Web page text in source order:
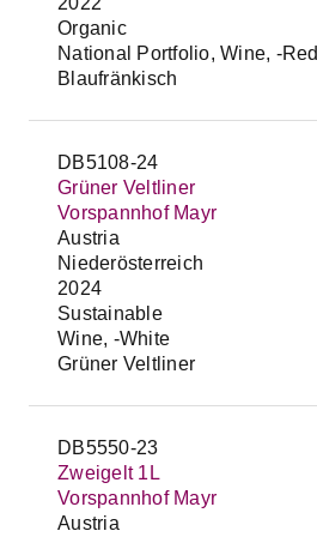
Organic
National Portfolio, Wine, -Red
Blaufränkisch
DB5108-24
Grüner Veltliner
Vorspannhof Mayr
Austria
Niederösterreich
2024
Sustainable
Wine, -White
Grüner Veltliner
DB5550-23
Zweigelt 1L
Vorspannhof Mayr
Austria